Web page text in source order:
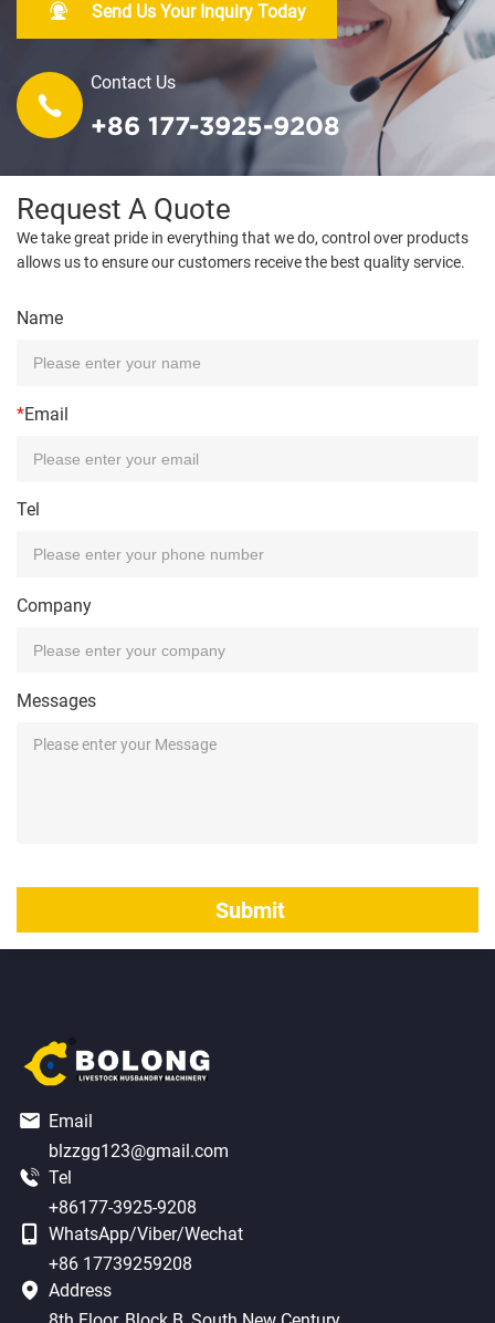
Send Us Your Inquiry Today
Contact Us
+86 177-3925-9208
Request A Quote
We take great pride in everything that we do, control over products
allows us to ensure our customers receive the best quality service.
Name
*Email
Tel
Company
Messages
Email
blzzgg123@gmail.com
Tel
+86177-3925-9208
WhatsApp/Viber/Wechat
+86 17739259208
Address